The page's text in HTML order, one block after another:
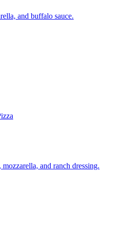
and buffalo sauce.
and ranch dressing.